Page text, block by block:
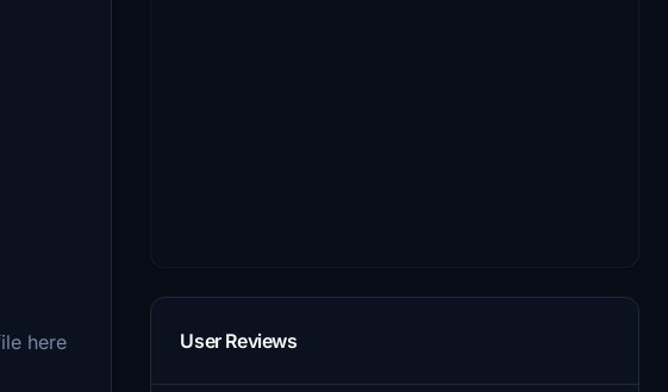
here
User Reviews